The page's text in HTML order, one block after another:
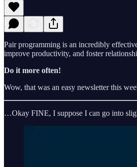
Pair programming is an incredibly
improve productivity, and foster
Do it more often!
Wow, that was an easy newsletter this
…Okay FINE, I suppose I can go into